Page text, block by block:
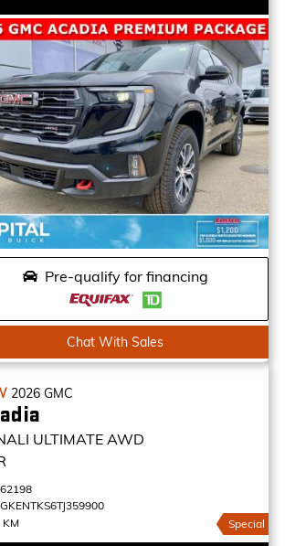
Pre-qualify for financing
Chat With Sales
2026GMC
ULTIMATE AWD
KM
Special